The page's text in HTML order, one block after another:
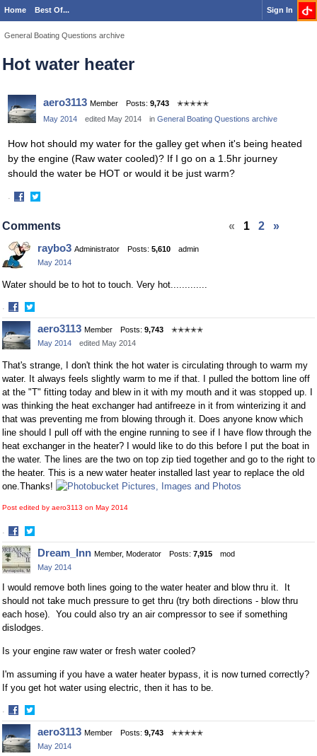
Home Best Of... Sign In
General Boating Questions archive
Hot water heater
aero3113 Member Posts: 9,743
✭✭✭✭✭
May 2014
edited May 2014 in General Boating Questions archive
How hot should my water for the galley get when it's being heated
by the engine (Raw water cooled)? If I go on a 1.5hr journey
should the water be HOT or would it be just warm?
·
on
on
« 1 2 »
Comments
raybo3 Administrator Posts: 5,610
admin
May 2014
Water should be to hot to touch. Very hot.............
·
Share
on
Facebook
Share
on
Twitter
aero3113 Member Posts: 9,743
✭✭✭✭✭
May 2014
edited May 2014
That's strange, I don't think the hot water is circulating through to warm my
water. It always feels slightly warm to me if that. I pulled the bottom line off
at the "T" fitting today and blew in it with my mouth and it was stopped up. I
was thinking the heat exchanger had antifreeze in it from winterizing it and
that was preventing me from blowing through it. Does anyone know which
line should I pull off with the engine running to see if I have flow through the
heat exchanger in the heater? I would like to do this before I put the boat in
the water. The lines are the two on top zip tied together and go to the right to
the heater. This is a new water heater installed last year to replace the old
one.Thanks!
Post edited by aero3113 on May 2014
·
Share
on
Facebook
Share
on
Twitter
Dream_Inn Member, Moderator Posts: 7,915
mod
May 2014
I would remove both lines going to the water heater and blow thru it. It
should not take much pressure to get thru (try both directions - blow thru
each hose). You could also try an air compressor to see if something
dislodges.
Is your engine raw water or fresh water cooled?
I'm assuming if you have a water heater bypass, it is now turned correctly?
If you get hot water using electric, then it has to be.
·
Share
on
Facebook
Share
on
Twitter
aero3113 Member Posts: 9,743
✭✭✭✭✭
May 2014